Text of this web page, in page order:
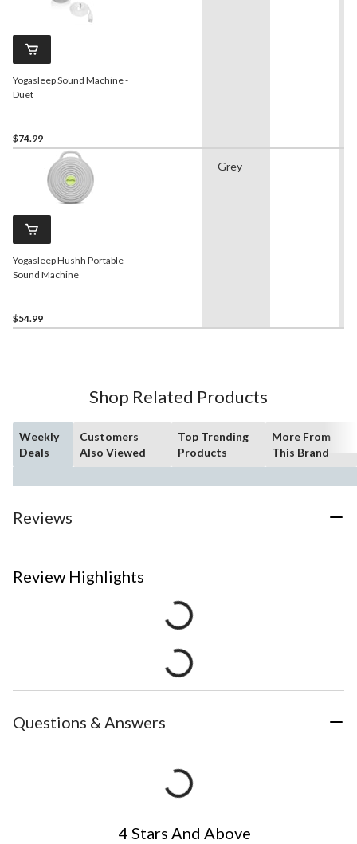
Yogasleep Sound Machine -
Duet
$74.99
Yogasleep Hushh Portable
Sound Machine
$54.99
Grey -
Shop Related Products
Weekly
Deals
Customers
Also Viewed
Top Trending
Products
More From
This Brand
Reviews
Review Highlights
Questions & Answers
4 Stars And Above